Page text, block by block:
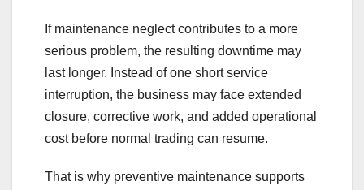
If maintenance neglect contributes to a more
serious problem, the resulting downtime may
last longer. Instead of one short service
interruption, the business may face extended
closure, corrective work, and added operational
cost before normal trading can resume.
That is why preventive maintenance supports